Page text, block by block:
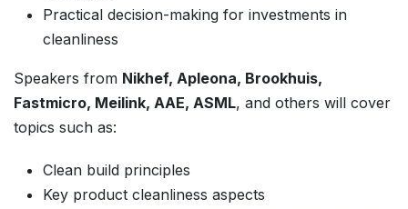
Practical decision-making for investments in
cleanliness
Speakers from Nikhef, Apleona, Brookhuis,
Fastmicro, Meilink, AAE, ASML, and others will cover
topics such as:
Clean build principles
Key product cleanliness aspects